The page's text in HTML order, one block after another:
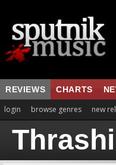
REVIEWS CHARTS
login browse genres new